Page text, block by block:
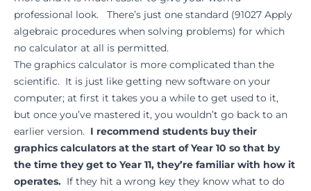
professional look. There’s just one standard (91027 Apply
algebraic procedures when solving problems) for which
no calculator at all is permitted.
The graphics calculator is more complicated than the
scientific. It is just like getting new software on your
computer; at first it takes you a while to get used to it,
but once you’ve mastered it, you wouldn’t go back to an
earlier version. I recommend students buy their
graphics calculators at the start of Year 10 so that by
the time they get to Year 11, they’re familiar with how it
operates. If they hit a wrong key they know what to do